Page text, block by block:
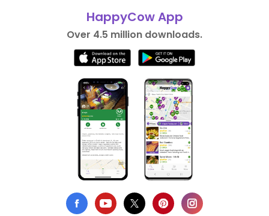
HappyCow App
Over 4.5 million downloads.